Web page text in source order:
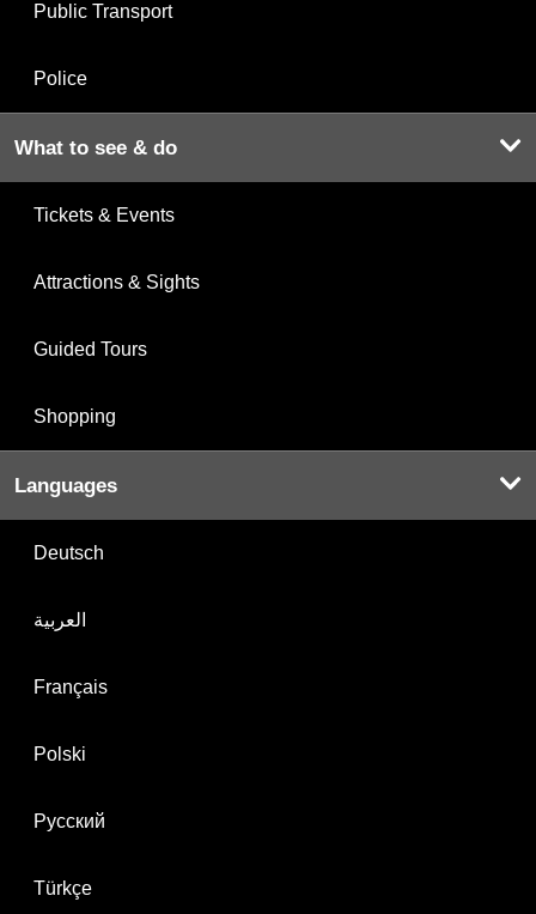
Public Transport
Police
What to see & do
Tickets & Events
Attractions & Sights
Guided Tours
Shopping
Languages
Deutsch
العربية
Français
Polski
Русский
Türkçe